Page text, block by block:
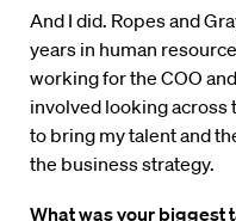
And I did. Ropes and
years in human
working for the COO
involved looking across
to bring my talent and
the business strategy.
What was your biggest